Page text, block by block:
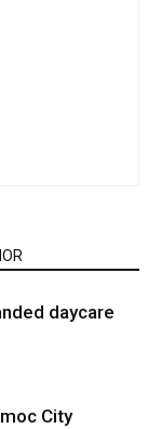
daycare
City